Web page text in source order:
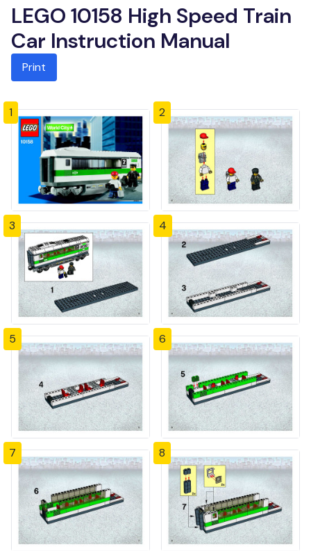
LEGO 10158 High Speed Train
Car Instruction Manual
Print
1 2
3 4
5 6
7 8